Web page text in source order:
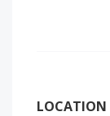
LOCATION